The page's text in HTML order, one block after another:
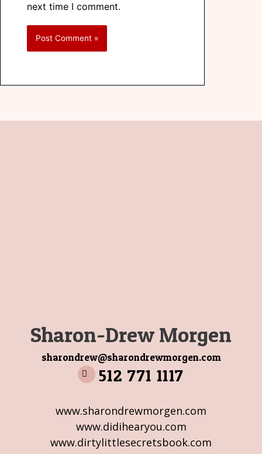
next time I comment.
Sharon-Drew Morgen
sharondrew@sharondrewmorgen.com
512 771 1117
www.sharondrewmorgen.com
www.didihearyou.com
www.dirtylittlesecretsbook.com